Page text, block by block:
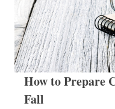
How to Prepare
Fall